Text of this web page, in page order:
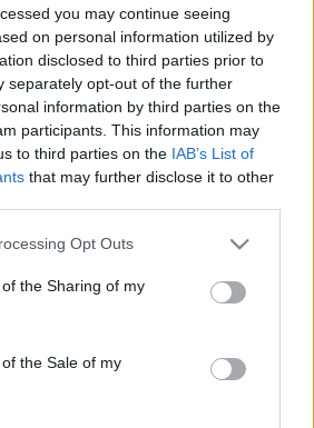
you may continue seeing
on personal information utilized by
disclosed to third parties prior to
separately opt-out of the further
information by third parties on the
participants. This information may
to third parties on the IAB’s List of
that may further disclose it to other
app uses one or more Google
or usage behaviour. You may click to
to Google and its third-party tags to
specified purposes in below Google
Opt Outs
the Sharing of my
the Sale of my
Η κόρη του Ρόμπερτ Ντε
Νίρο, Έιριν, έκανε
coming out ως τρανς
γυναίκα